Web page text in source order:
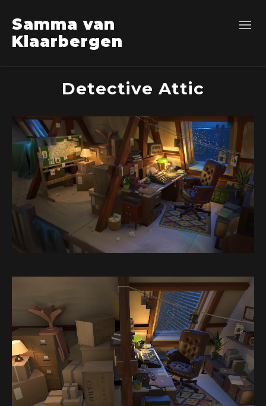
Samma van
Klaarbergen
Detective Attic